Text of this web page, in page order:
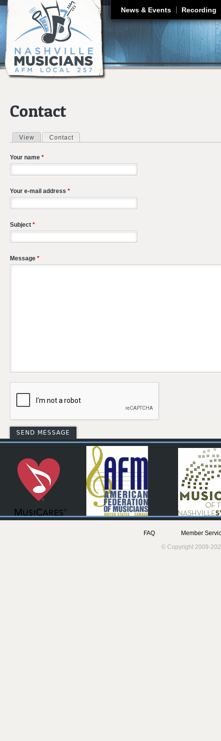
News & Events Recording
Contact
Primary tabs
View Contact
Your name *
Your e-mail address *
Subject *
Message *
FAQ
Member
© Copyright 2009-